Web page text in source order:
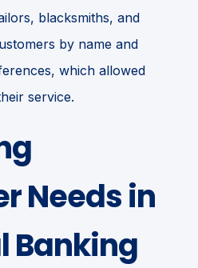
blacksmiths, and
by name and
which allowed
service.
Needs in
Banking